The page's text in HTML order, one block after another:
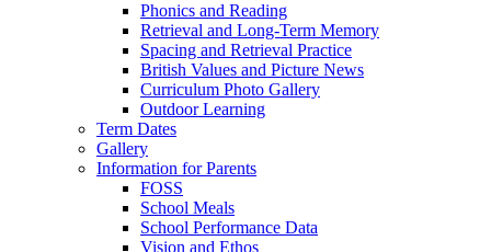
Phonics and Reading
Retrieval and Long-Term Memory
Spacing and Retrieval Practice
British Values and Picture News
Curriculum Photo Gallery
Outdoor Learning
Term Dates
Gallery
Information for Parents
FOSS
School Meals
School Performance Data
Vision and Ethos